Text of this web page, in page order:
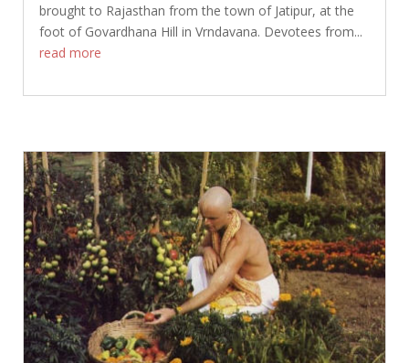
brought to Rajasthan from the town of Jatipur, at the
foot of Govardhana Hill in Vrndavana. Devotees from...
read more